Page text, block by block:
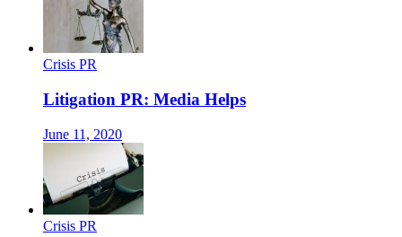
Crisis PR
Litigation PR: Media Helps
June 11, 2020
Crisis PR